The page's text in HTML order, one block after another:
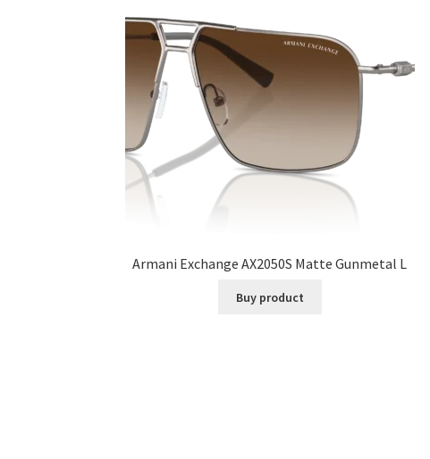
Armani Exchange AX2050S Matte Gunmetal L
Buy product